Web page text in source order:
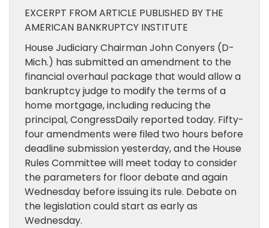
EXCERPT FROM ARTICLE PUBLISHED BY THE
AMERICAN BANKRUPTCY INSTITUTE
House Judiciary Chairman John Conyers (D-
Mich.) has submitted an amendment to the
financial overhaul package that would allow a
bankruptcy judge to modify the terms of a
home mortgage, including reducing the
principal, CongressDaily reported today. Fifty-
four amendments were filed two hours before
deadline submission yesterday, and the House
Rules Committee will meet today to consider
the parameters for floor debate and again
Wednesday before issuing its rule. Debate on
the legislation could start as early as
Wednesday.